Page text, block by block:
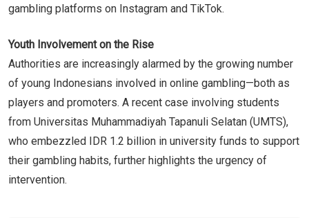
gambling platforms on Instagram and TikTok.
Youth Involvement on the Rise
Authorities are increasingly alarmed by the growing number
of young Indonesians involved in online gambling—both as
players and promoters. A recent case involving students
from Universitas Muhammadiyah Tapanuli Selatan (UMTS),
who embezzled IDR 1.2 billion in university funds to support
their gambling habits, further highlights the urgency of
intervention.